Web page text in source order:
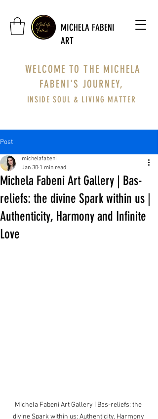
MICHELA FABENI
ART
WELCOME TO THE MICHELA
FABENI'S JOURNEY,
INSIDE SOUL & LIVING MATTER
Post
Michela Fabeni Art Gallery | Bas-
reliefs: the divine Spark within us |
Authenticity, Harmony and Infinite
Love
michelafabeni
Jan 30 1 min read
Michela Fabeni Art Gallery | Bas-reliefs: the
divine Spark within us: Authenticity, Harmony